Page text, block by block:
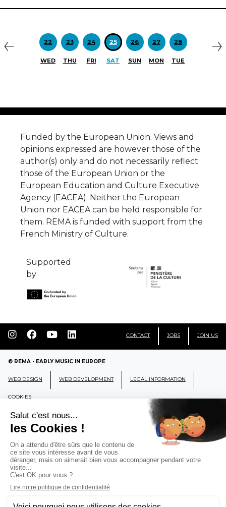
22
WED
23
THU
24
FRI
25
SAT
26
SUN
27
MON
28
TUE
Funded by the European Union. Views and
opinions expressed are however those of the
author(s) only and do not necessarily reflect
those of the European Union or the
European Education and Culture Executive
Agency (EACEA). Neither the European
Union nor EACEA can be held responsible for
them. REMA is funded with support from the
French Ministry of Culture.
Supported
by
CONTACT JOBS JOIN US
© REMA - EARLY MUSIC IN EUROPE
WEB DESIGN WEB DEVELOPMENT LEGAL INFORMATION
COOKIES
REMA
RÉSEAU EUROPÉEN DE MUSIQUE
ANCIENNE EUROPEAN EARLY MUSIC